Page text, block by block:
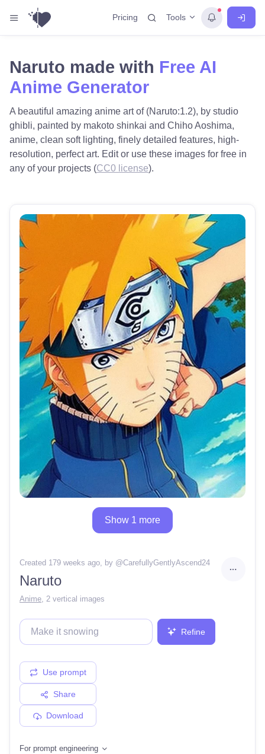
Pricing Tools
Naruto made with Free AI
Anime Generator
A beautiful amazing anime art of (Naruto:1.2), by studio
ghibli, painted by makoto shinkai and Chiho Aoshima,
anime, clean soft lighting, finely detailed features, high-
resolution, perfect art. Edit or use these images for free in
any of your projects (CC0 license).
Show 1 more
Created 179 weeks ago , by @CarefullyGentlyAscend24
Naruto
Anime, 2 vertical images
Refine
Use prompt
Share
Download
For prompt engineering